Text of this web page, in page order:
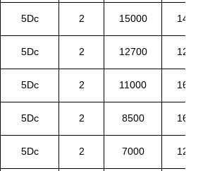
5Dc 2 15000 1400
5Dc 2 12700 1250
5Dc 2 11000 1600
5Dc 2 8500 1600
5Dc 2 7000 1200